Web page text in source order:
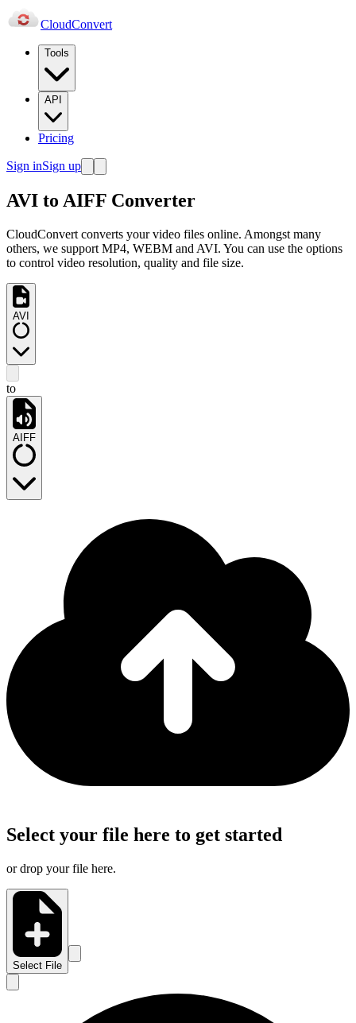
CloudConvert
Tools
API
Pricing
Sign inSign up
AVI to AIFF Converter
CloudConvert converts your video files online. Amongst many
others, we support MP4, WEBM and AVI. You can use the options
to control video resolution, quality and file size.
AVI
to
AIFF
Select your file here to get started
or drop your file here.
Select File